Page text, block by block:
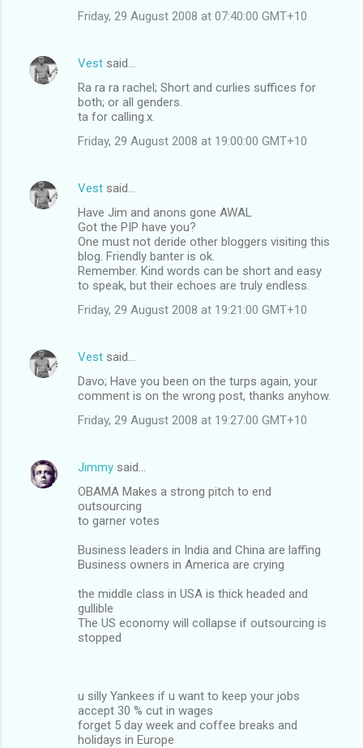
Friday, 29 August 2008 at 07:40:00 GMT+10
Vest said…
Ra ra ra rachel; Short and curlies suffices for
both; or all genders.
ta for calling.x.
Friday, 29 August 2008 at 19:00:00 GMT+10
Vest said…
Have Jim and anons gone AWAL
Got the PIP have you?
One must not deride other bloggers visiting this
blog. Friendly banter is ok.
Remember. Kind words can be short and easy
to speak, but their echoes are truly endless.
Friday, 29 August 2008 at 19:21:00 GMT+10
Vest said…
Davo; Have you been on the turps again, your
comment is on the wrong post, thanks anyhow.
Friday, 29 August 2008 at 19:27:00 GMT+10
Jimmy said…
OBAMA Makes a strong pitch to end
outsourcing
to garner votes
Business leaders in India and China are laffing
Business owners in America are crying
the middle class in USA is thick headed and
gullible
The US economy will collapse if outsourcing is
stopped
u silly Yankees if u want to keep your jobs
accept 30 % cut in wages
forget 5 day week and coffee breaks and
holidays in Europe